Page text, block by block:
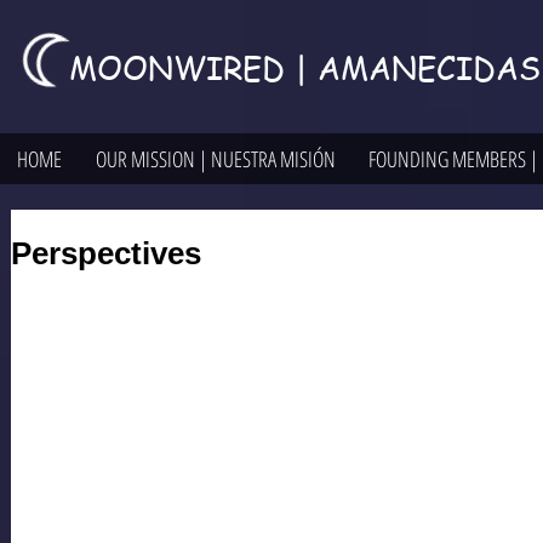
MOONWIRED | AMANECIDAS
HOME OUR MISSION | NUESTRA MISIÓN FOUNDING MEMBERS |
Perspectives